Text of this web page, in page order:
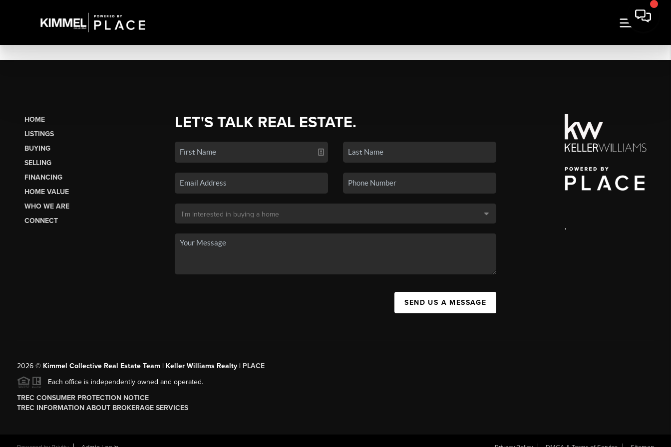
HOME
LISTINGS
BUYING
SELLING
FINANCING
HOME VALUE
WHO WE ARE
CONNECT
LET'S TALK REAL ESTATE.
SEND US A MESSAGE
,
2026© Kimmel Collective Real Estate Team | Keller Williams Realty | PLACE
Each office is independently owned and operated.
TREC CONSUMER PROTECTION NOTICE
TREC INFORMATION ABOUT BROKERAGE SERVICES